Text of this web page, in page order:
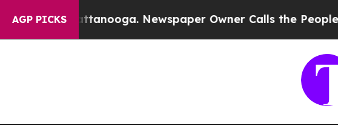
AGP PICKSNewspaper Owner Calls the People Abruptly